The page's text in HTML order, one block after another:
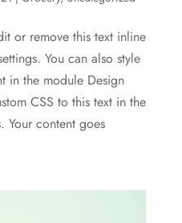
or remove this text inline
You can also style
in the module Design
CSS to this text in the
Your content goes